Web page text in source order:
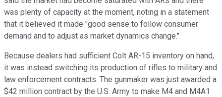
was plenty of capacity at the moment, noting in a statement
that it believed it made "good sense to follow consumer
demand and to adjust as market dynamics change."
Because dealers had sufficient Colt AR-15 inventory on hand,
it was instead switching its production of rifles to military and
law enforcement contracts. The gunmaker was just awarded a
$42 million contract by the U.S. Army to make M4 and M4A1